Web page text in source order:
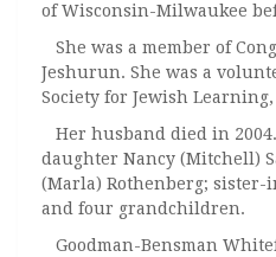
of Wisconsin-Milwaukee
She was a member of
Jeshurun. She was a
Society for Jewish Learning,
Her husband died in
daughter Nancy (Mitchell)
(Marla) Rothenberg;
and four grandchildren.
Goodman-Bensman